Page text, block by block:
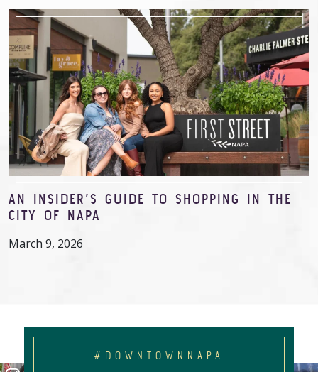
AN INSIDER’S GUIDE TO SHOPPING IN THE
CITY OF NAPA
March 9, 2026
#DOWNTOWNNAPA